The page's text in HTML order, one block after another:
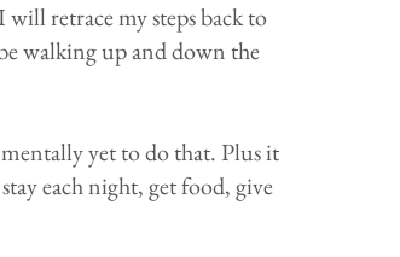
retrace my steps back to
walking up and down the
yet to do that. Plus it
each night, get food, give